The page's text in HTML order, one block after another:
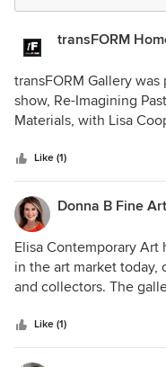
transFORM
transFORM Gallery
show, Re-Imagining
Materials, with Lisa
country, Lisa is a great
artwork from an array
high level of artistic
Like (1)
Donna B Fine Art
Elisa Contemporary Art
in the art market today,
and collectors. The
highest qualities of
professionalism. Their
Like (1)